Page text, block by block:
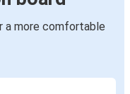
a more comfortable